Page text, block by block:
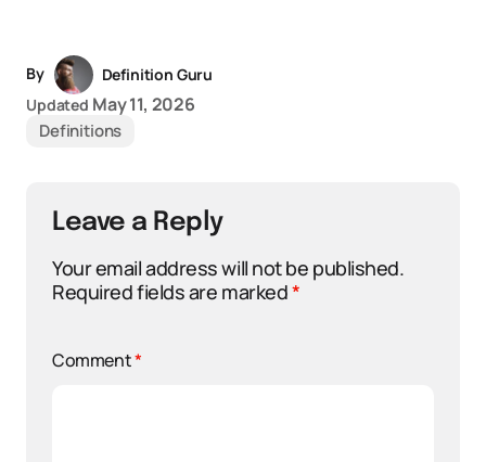
By
Definition Guru
Updated May 11, 2026
Definitions
Leave a Reply
Your email address will not be published.
Required fields are marked*
Comment*